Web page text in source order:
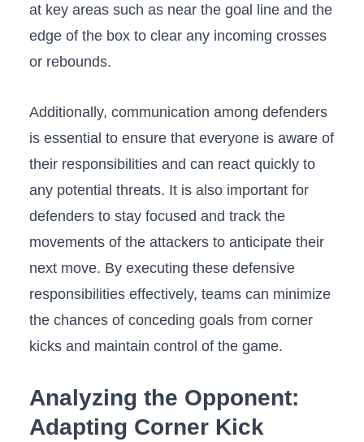
at key areas such as near the goal line ‍and the
edge of the box to clear any incoming crosses‍
or rebounds.
Additionally, communication among defenders
is essential to ensure ⁢that everyone is⁤ aware of
their‍ responsibilities‌ and can react ⁢quickly to
any​ potential‍ threats. ​It is also⁢ important for‌
defenders to stay focused and⁣ track the
⁤movements ‌of the attackers to‌ anticipate⁤ their
next move.⁤ By executing these‍ defensive
⁣responsibilities effectively, teams can⁤ minimize
⁤the chances of conceding ⁢goals from⁣ corner
kicks and⁣ maintain control ⁢of⁣ the game.
Analyzing the Opponent:‍
Adapting Corner ‍Kick